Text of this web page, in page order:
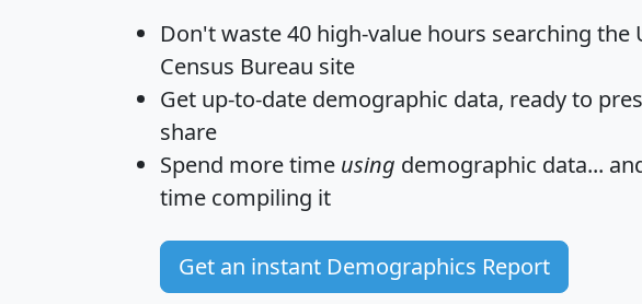
Don't waste 40 high-value hours searching the
Census Bureau site
Get up-to-date demographic data, ready to
share
Spend more time using demographic data...
time compiling it
Get an instant Demographics Report